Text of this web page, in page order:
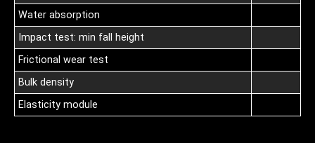
Water absorption
Impact test: min fall height
Frictional wear test
Bulk density
Elasticity module